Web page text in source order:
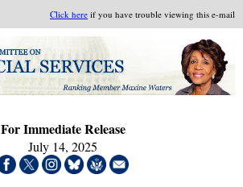
Click here if you have trouble viewing this e-mail
For Immediate Release
July 14, 2025